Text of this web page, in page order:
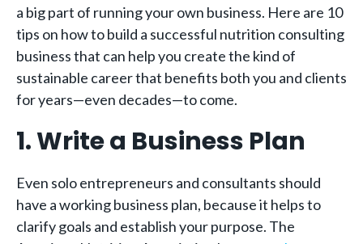
a big part of running your own business. Here are 10
tips on how to build a successful nutrition consulting
business that can help you create the kind of
sustainable career that benefits both you and clients
for years—even decades—to come.
1. Write a Business Plan
Even solo entrepreneurs and consultants should
have a working business plan, because it helps to
clarify goals and establish your purpose. The